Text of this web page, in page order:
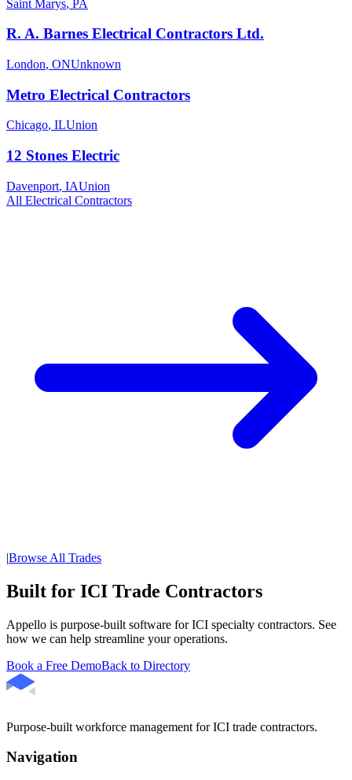
Saint Marys, PA
R. A. Barnes Electrical Contractors Ltd.
London, ONUnknown
Metro Electrical Contractors
Chicago, ILUnion
12 Stones Electric
Davenport, IAUnion
All Electrical Contractors
|Browse All Trades
Built for ICI Trade Contractors
Appello is purpose-built software for ICI specialty contractors. See
how we can help streamline your operations.
Book a Free DemoBack to Directory
Purpose-built workforce management for ICI trade contractors.
Navigation